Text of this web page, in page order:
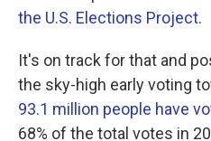
the U.S. Elections Project.
It's on track for that and
the sky-high early voting
93.1 million people have
68% of the total votes in